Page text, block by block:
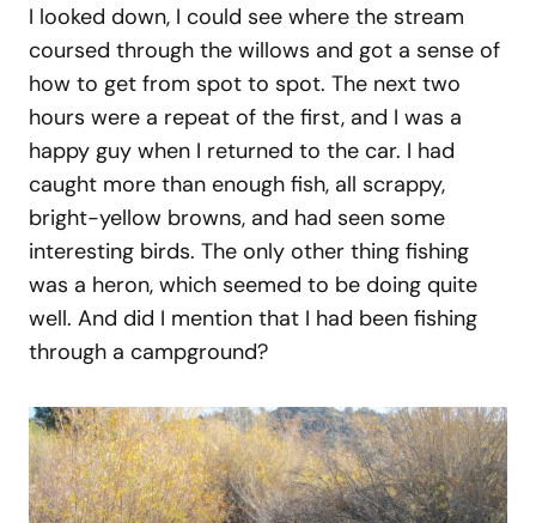
I looked down, I could see where the stream
coursed through the willows and got a sense of
how to get from spot to spot. The next two
hours were a repeat of the first, and I was a
happy guy when I returned to the car. I had
caught more than enough fish, all scrappy,
bright-yellow browns, and had seen some
interesting birds. The only other thing fishing
was a heron, which seemed to be doing quite
well. And did I mention that I had been fishing
through a campground?